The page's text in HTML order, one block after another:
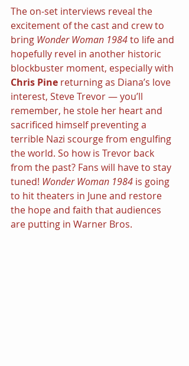
The on-set interviews reveal the
excitement of the cast and crew to
bring Wonder Woman 1984 to life and
hopefully revel in another historic
blockbuster moment, especially with
Chris Pine returning as Diana’s love
interest, Steve Trevor — you’ll
remember, he stole her heart and
sacrificed himself preventing a
terrible Nazi scourge from engulfing
the world. So how is Trevor back
from the past? Fans will have to stay
tuned! Wonder Woman 1984 is going
to hit theaters in June and restore
the hope and faith that audiences
are putting in Warner Bros.